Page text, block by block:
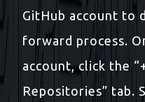
GitHub account to
forward process.
account, click the
Repositories” tab.